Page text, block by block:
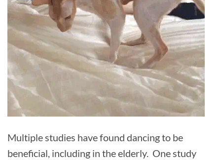
Multiple studies have found dancing to be
beneficial, including in the elderly. One study